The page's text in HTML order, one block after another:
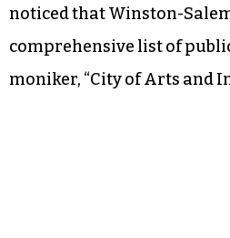
noticed that Winston-
comprehensive list of
moniker, “City of Arts and